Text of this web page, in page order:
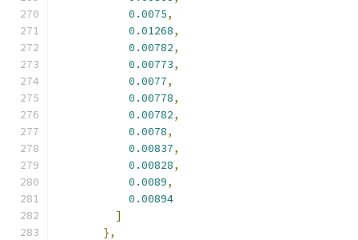
0.0075,
0.01268,
0.00782,
0.00773,
0.0077,
0.00778,
0.00782,
0.0078,
0.00837,
0.00828,
0.0089,
0.00894
]
},